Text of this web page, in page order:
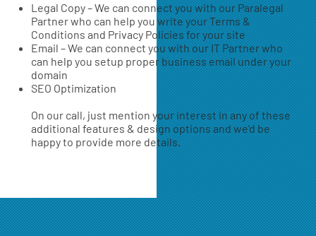
Legal Copy – We can connect you with our Paralegal
Partner who can help you write your Terms &
Conditions and Privacy Policies for your site
Email – We can connect you with our IT Partner who
can help you setup proper business email under your
domain
SEO Optimization
On our call, just mention your interest in any of these
additional features & design options and we'd be
happy to provide more details.